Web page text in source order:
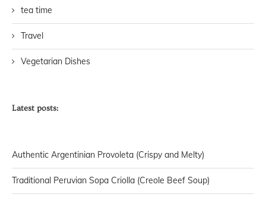
tea time
Travel
Vegetarian Dishes
Latest posts:
Authentic Argentinian Provoleta (Crispy and Melty)
Traditional Peruvian Sopa Criolla (Creole Beef Soup)